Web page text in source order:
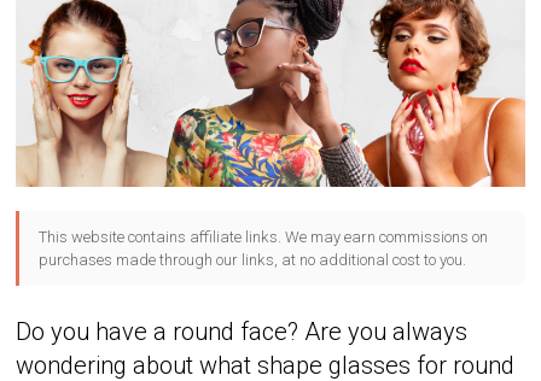
This website contains affiliate links. We may earn commissions on
purchases made through our links, at no additional cost to you.
Do you have a round face? Are you always
wondering about what shape glasses for round